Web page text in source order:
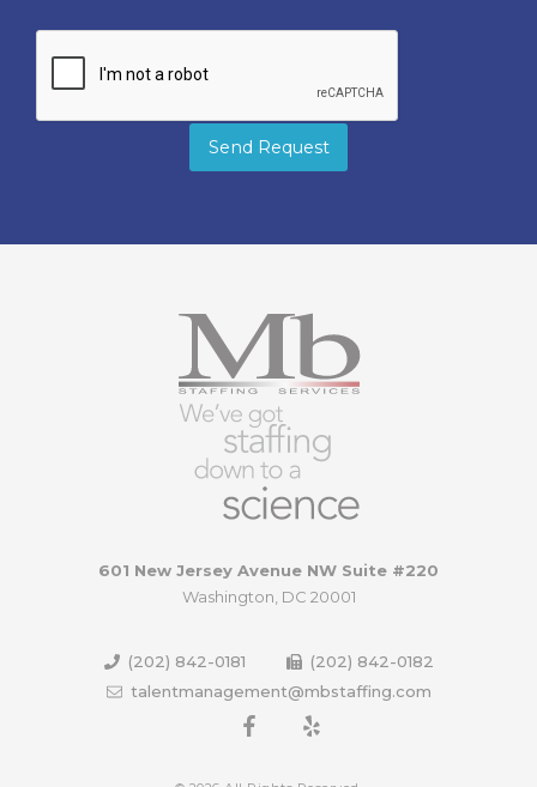
Send Request
601 New Jersey Avenue NW Suite #220
Washington, DC 20001
(202) 842-0181
(202) 842-0182
talentmanagement@mbstaffing.com